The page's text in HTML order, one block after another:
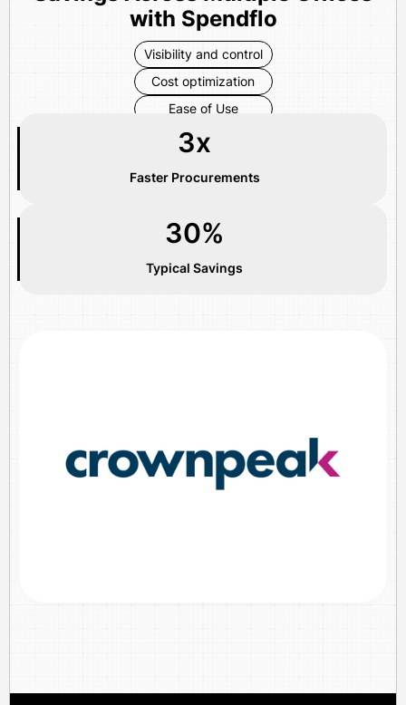
with Spendflo
Visibility and control
Cost optimization
Ease of Use
3x
Faster Procurements
30%
Typical Savings